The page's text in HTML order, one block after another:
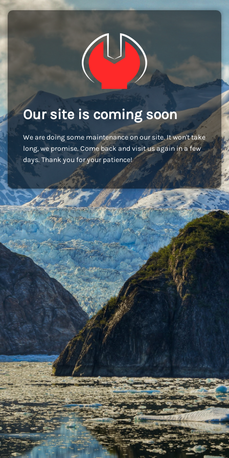
Our site is coming soon
We are doing some maintenance on our site. It won't take
long, we promise. Come back and visit us again in a few
days. Thank you for your patience!